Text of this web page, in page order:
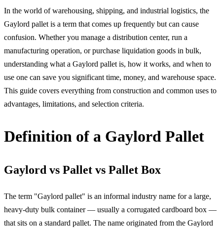
In the world of warehousing, shipping, and industrial logistics, the
Gaylord pallet is a term that comes up frequently but can cause
confusion. Whether you manage a distribution center, run a
manufacturing operation, or purchase liquidation goods in bulk,
understanding what a Gaylord pallet is, how it works, and when to
use one can save you significant time, money, and warehouse space.
This guide covers everything from construction and common uses to
advantages, limitations, and selection criteria.
Definition of a Gaylord Pallet
Gaylord vs Pallet vs Pallet Box
The term "Gaylord pallet" is an informal industry name for a large,
heavy-duty bulk container — usually a corrugated cardboard box —
that sits on a standard pallet. The name originated from the Gaylord